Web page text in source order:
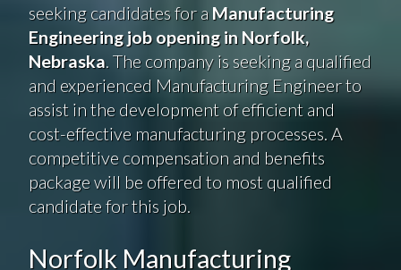
seeking candidates for a Manufacturing
Engineering job opening in Norfolk,
Nebraska. The company is seeking a qualified
and experienced Manufacturing Engineer to
assist in the development of efficient and
cost-effective manufacturing processes. A
competitive compensation and benefits
package will be offered to most qualified
candidate for this job.
Norfolk Manufacturing